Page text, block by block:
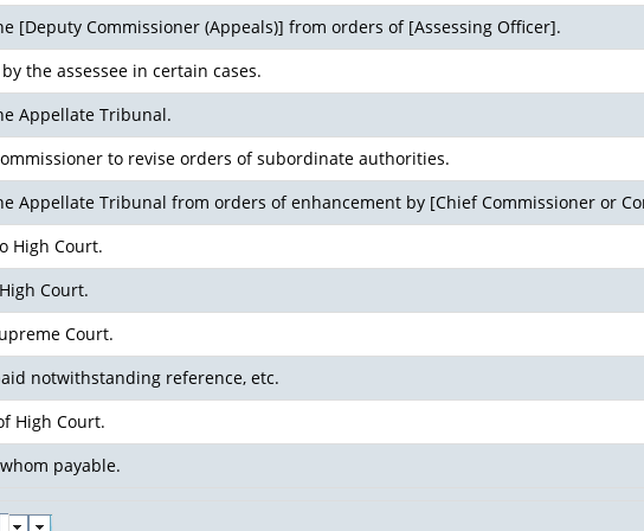
[Deputy Commissioner (Appeals)] from orders of [Assessing Officer].
the assessee in certain cases.
Appellate Tribunal.
to revise orders of subordinate authorities.
Appellate Tribunal from orders of enhancement by [Chief Commissioner or
High Court.
Court.
Court.
notwithstanding reference, etc.
High Court.
payable.